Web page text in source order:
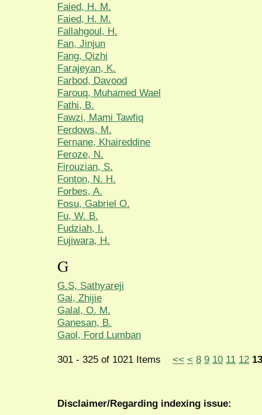
Faied, H. M.
Faied, H. M.
Fallahgoul, H.
Fan, Jinjun
Fang, Qizhi
Farajeyan, K.
Farbod, Davood
Farouq, Muhamed Wael
Fathi, B.
Fawzi, Mami Tawfiq
Ferdows, M.
Fernane, Khaireddine
Feroze, N.
Firouzian, S.
Fonton, N. H.
Forbes, A.
Fosu, Gabriel O.
Fu, W. B.
Fudziah, I.
Fujiwara, H.
G
G.S, Sathyareji
Gai, Zhijie
Galal, O. M.
Ganesan, B.
Gaol, Ford Lumban
301 - 325 of 1021 Items << < 8 9 10 11 12 13
Disclaimer/Regarding indexing issue: